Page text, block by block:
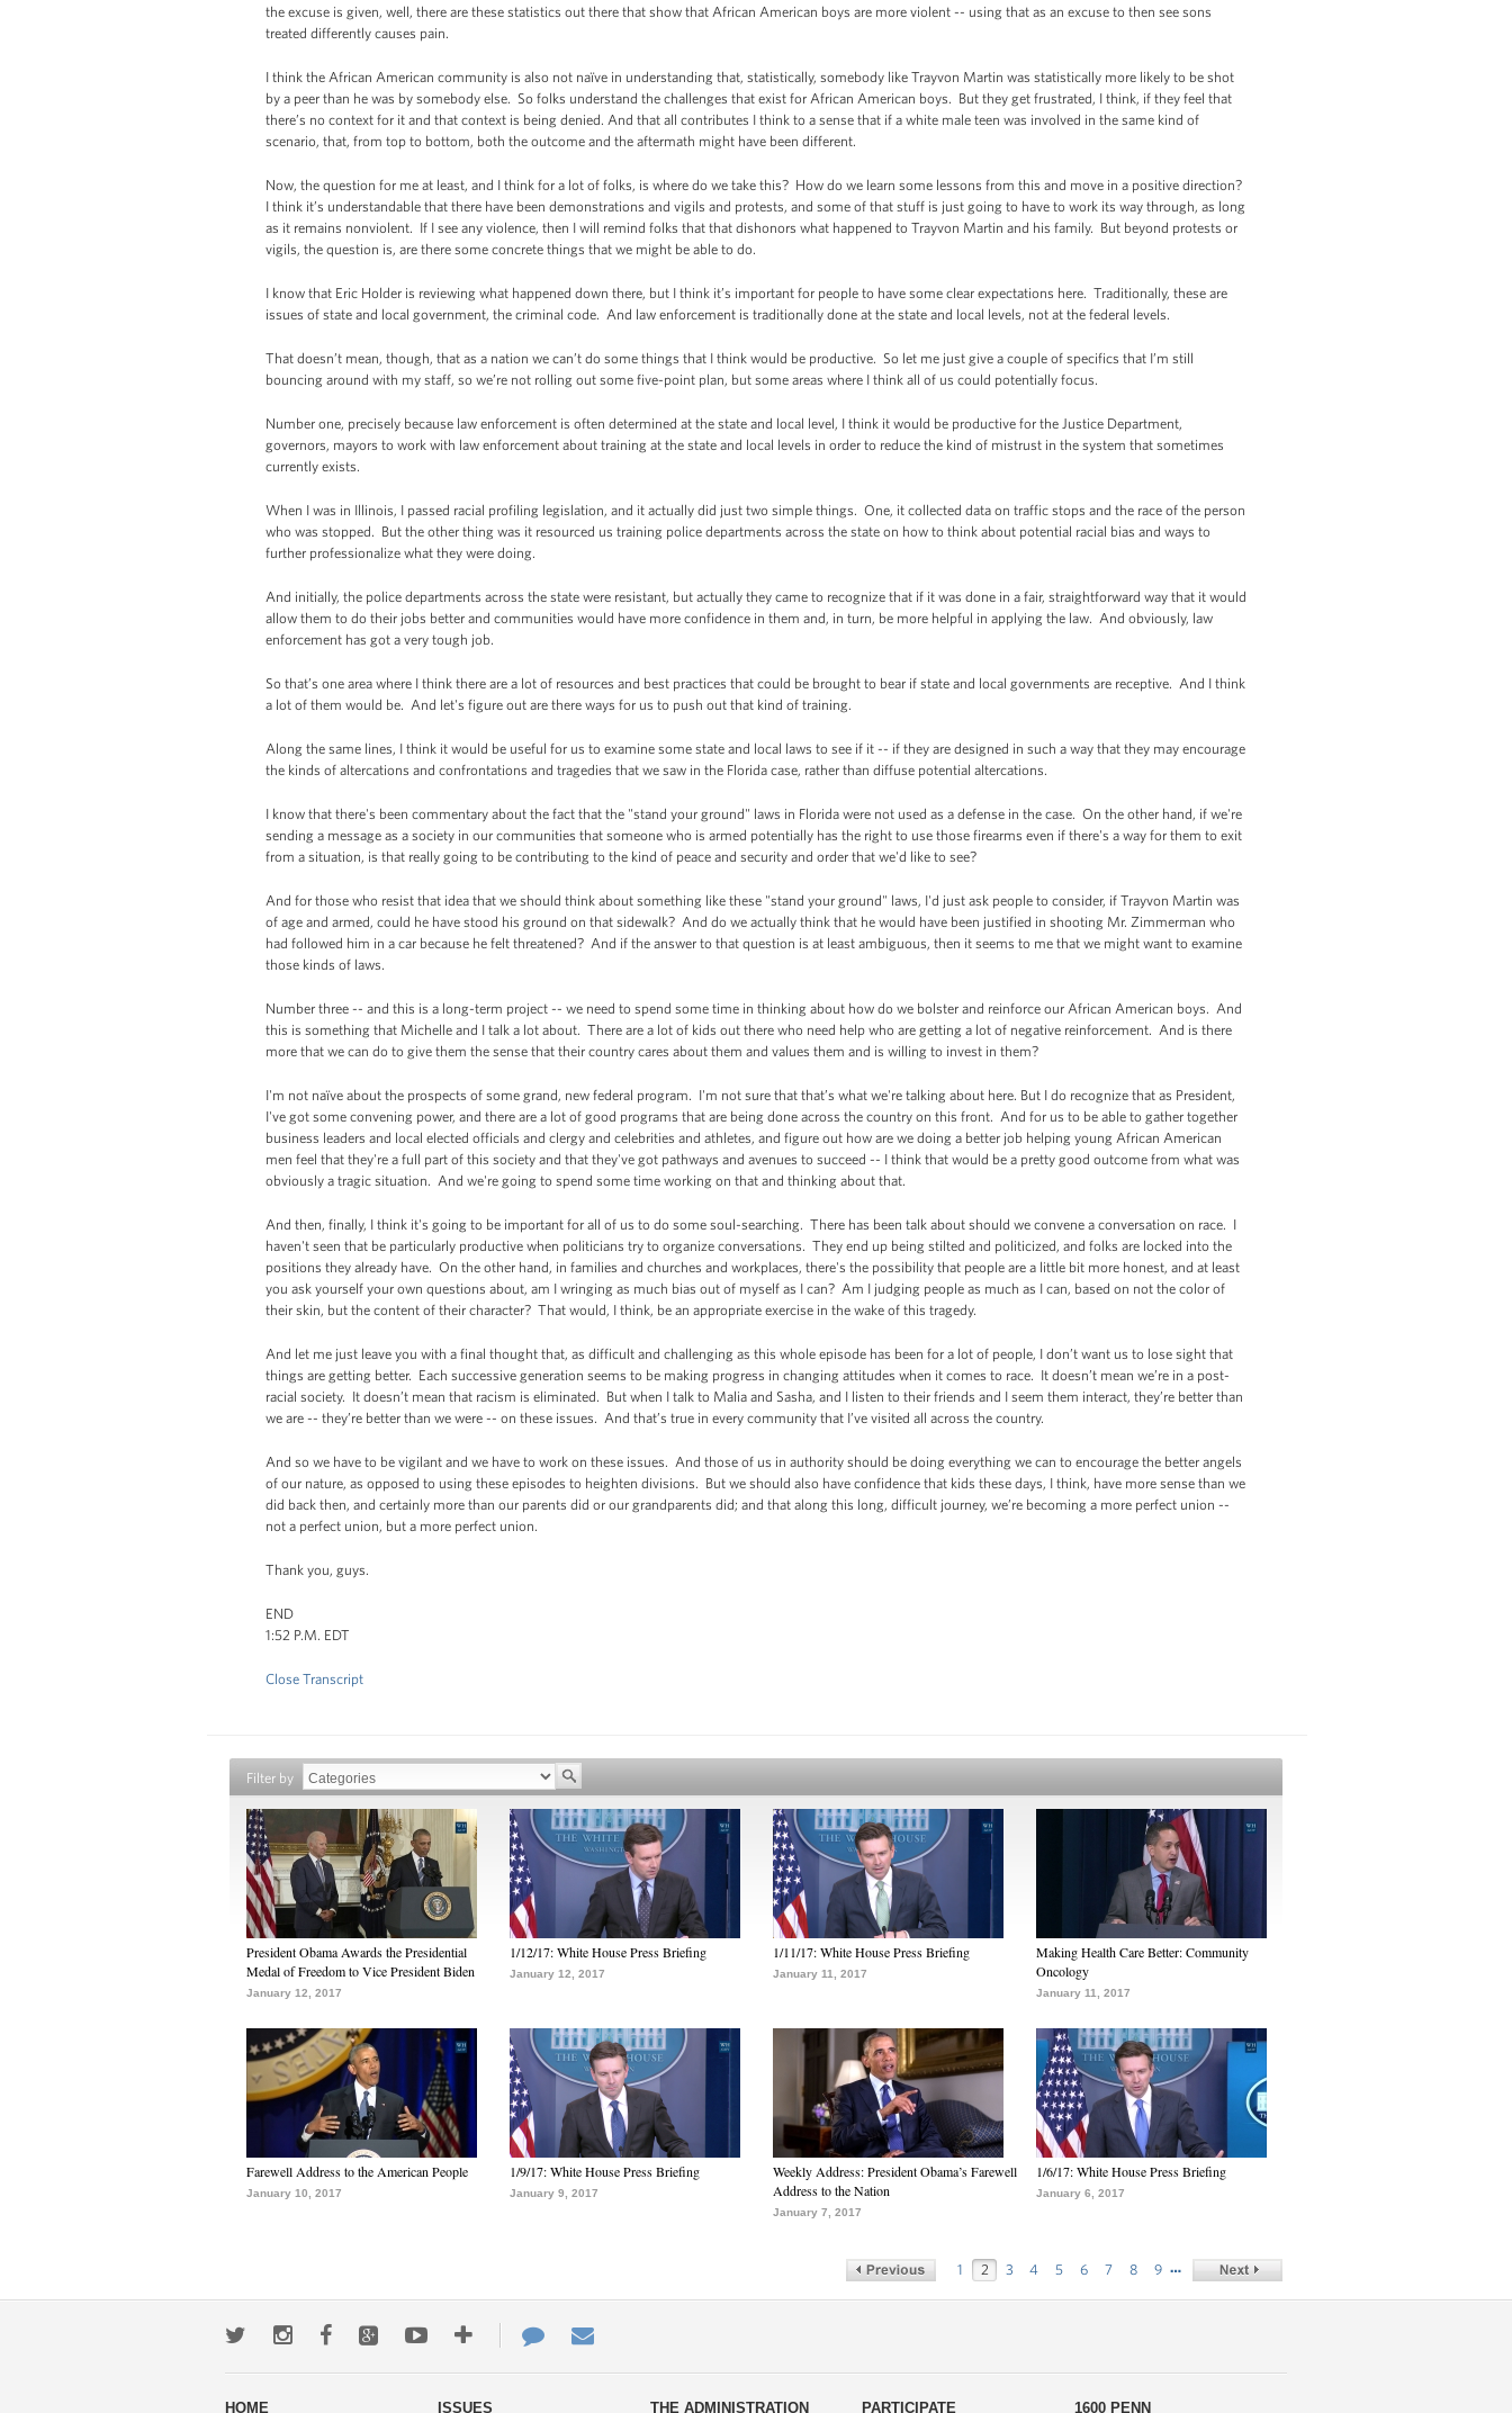
the excuse is given, well, there are these statistics out there that show that African American boys are more violent -- using that as an excuse to then see sons
treated differently causes pain.
I think the African American community is also not naïve in understanding that, statistically, somebody like Trayvon Martin was statistically more likely to be shot
by a peer than he was by somebody else. So folks understand the challenges that exist for African American boys. But they get frustrated, I think, if they feel that
there’s no context for it and that context is being denied. And that all contributes I think to a sense that if a white male teen was involved in the same kind of
scenario, that, from top to bottom, both the outcome and the aftermath might have been different.
Now, the question for me at least, and I think for a lot of folks, is where do we take this? How do we learn some lessons from this and move in a positive direction?
I think it’s understandable that there have been demonstrations and vigils and protests, and some of that stuff is just going to have to work its way through, as long
as it remains nonviolent. If I see any violence, then I will remind folks that that dishonors what happened to Trayvon Martin and his family. But beyond protests or
vigils, the question is, are there some concrete things that we might be able to do.
I know that Eric Holder is reviewing what happened down there, but I think it’s important for people to have some clear expectations here. Traditionally, these are
issues of state and local government, the criminal code. And law enforcement is traditionally done at the state and local levels, not at the federal levels.
That doesn’t mean, though, that as a nation we can’t do some things that I think would be productive. So let me just give a couple of specifics that I’m still
bouncing around with my staff, so we’re not rolling out some five-point plan, but some areas where I think all of us could potentially focus.
Number one, precisely because law enforcement is often determined at the state and local level, I think it would be productive for the Justice Department,
governors, mayors to work with law enforcement about training at the state and local levels in order to reduce the kind of mistrust in the system that sometimes
currently exists.
When I was in Illinois, I passed racial profiling legislation, and it actually did just two simple things. One, it collected data on traffic stops and the race of the person
who was stopped. But the other thing was it resourced us training police departments across the state on how to think about potential racial bias and ways to
further professionalize what they were doing.
And initially, the police departments across the state were resistant, but actually they came to recognize that if it was done in a fair, straightforward way that it would
allow them to do their jobs better and communities would have more confidence in them and, in turn, be more helpful in applying the law. And obviously, law
enforcement has got a very tough job.
So that’s one area where I think there are a lot of resources and best practices that could be brought to bear if state and local governments are receptive. And I think
a lot of them would be. And let's figure out are there ways for us to push out that kind of training.
Along the same lines, I think it would be useful for us to examine some state and local laws to see if it -- if they are designed in such a way that they may encourage
the kinds of altercations and confrontations and tragedies that we saw in the Florida case, rather than diffuse potential altercations.
I know that there's been commentary about the fact that the "stand your ground" laws in Florida were not used as a defense in the case. On the other hand, if we're
sending a message as a society in our communities that someone who is armed potentially has the right to use those firearms even if there's a way for them to exit
from a situation, is that really going to be contributing to the kind of peace and security and order that we'd like to see?
And for those who resist that idea that we should think about something like these "stand your ground" laws, I'd just ask people to consider, if Trayvon Martin was
of age and armed, could he have stood his ground on that sidewalk? And do we actually think that he would have been justified in shooting Mr. Zimmerman who
had followed him in a car because he felt threatened? And if the answer to that question is at least ambiguous, then it seems to me that we might want to examine
those kinds of laws.
Number three -- and this is a long-term project -- we need to spend some time in thinking about how do we bolster and reinforce our African American boys. And
this is something that Michelle and I talk a lot about. There are a lot of kids out there who need help who are getting a lot of negative reinforcement. And is there
more that we can do to give them the sense that their country cares about them and values them and is willing to invest in them?
I'm not naïve about the prospects of some grand, new federal program. I'm not sure that that’s what we're talking about here. But I do recognize that as President,
I've got some convening power, and there are a lot of good programs that are being done across the country on this front. And for us to be able to gather together
business leaders and local elected officials and clergy and celebrities and athletes, and figure out how are we doing a better job helping young African American
men feel that they're a full part of this society and that they've got pathways and avenues to succeed -- I think that would be a pretty good outcome from what was
obviously a tragic situation. And we're going to spend some time working on that and thinking about that.
And then, finally, I think it's going to be important for all of us to do some soul-searching. There has been talk about should we convene a conversation on race. I
haven't seen that be particularly productive when politicians try to organize conversations. They end up being stilted and politicized, and folks are locked into the
positions they already have. On the other hand, in families and churches and workplaces, there's the possibility that people are a little bit more honest, and at least
you ask yourself your own questions about, am I wringing as much bias out of myself as I can? Am I judging people as much as I can, based on not the color of
their skin, but the content of their character? That would, I think, be an appropriate exercise in the wake of this tragedy.
And let me just leave you with a final thought that, as difficult and challenging as this whole episode has been for a lot of people, I don’t want us to lose sight that
things are getting better. Each successive generation seems to be making progress in changing attitudes when it comes to race. It doesn’t mean we’re in a post-
racial society. It doesn’t mean that racism is eliminated. But when I talk to Malia and Sasha, and I listen to their friends and I seem them interact, they’re better than
we are -- they’re better than we were -- on these issues. And that’s true in every community that I’ve visited all across the country.
And so we have to be vigilant and we have to work on these issues. And those of us in authority should be doing everything we can to encourage the better angels
of our nature, as opposed to using these episodes to heighten divisions. But we should also have confidence that kids these days, I think, have more sense than we
did back then, and certainly more than our parents did or our grandparents did; and that along this long, difficult journey, we’re becoming a more perfect union --
not a perfect union, but a more perfect union.
Thank you, guys.
END
1:52 P.M. EDT
Close Transcript
Filter by
President Obama Awards the Presidential
Medal of Freedom to Vice President Biden
January 12, 2017
1/12/17: White House Press Briefing
January 12, 2017
1/11/17: White House Press Briefing
January 11, 2017
Making Health Care Better: Community
Oncology
January 11, 2017
Farewell Address to the American People
January 10, 2017
1/9/17: White House Press Briefing
January 9, 2017
Weekly Address: President Obama’s Farewell
Address to the Nation
January 7, 2017
1/6/17: White House Press Briefing
January 6, 2017
1 2 3 4 5 6 7 8 9 …